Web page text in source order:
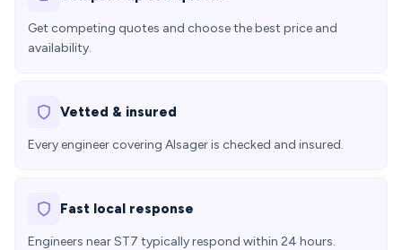
Get competing quotes and choose the best price and
availability.
Vetted & insured
Every engineer covering Alsager is checked and insured.
Fast local response
Engineers near ST7 typically respond within 24 hours.